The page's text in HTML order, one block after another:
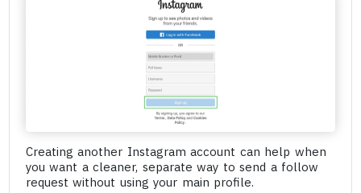
Creating another Instagram account can help when
you want a cleaner, separate way to send a follow
request without using your main profile.